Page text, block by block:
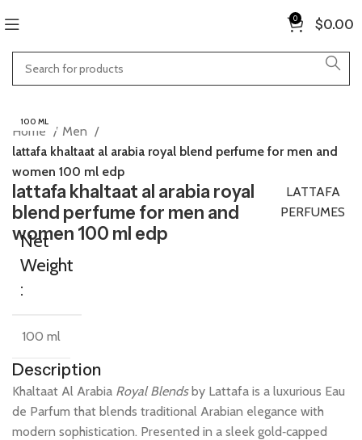
0 $0.00
100 ML
Home
Men
lattafa khaltaat al arabia royal blend perfume for men and
women 100 ml edp
lattafa khaltaat al arabia royal
blend perfume for men and
women 100 ml edp
LATTAFA
PERFUMES
Net
Weight
:
100 ml
Description
Khaltaat Al Arabia RoyalBlendsby Lattafa is a luxurious Eau
de Parfum that blends traditional Arabian elegance with
modern sophistication. Presented in a sleek gold‑capped